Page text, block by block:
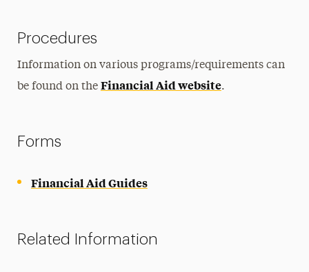
Procedures
Information on various programs/requirements can
be found on the Financial Aid website.
Forms
Financial Aid Guides
Related Information